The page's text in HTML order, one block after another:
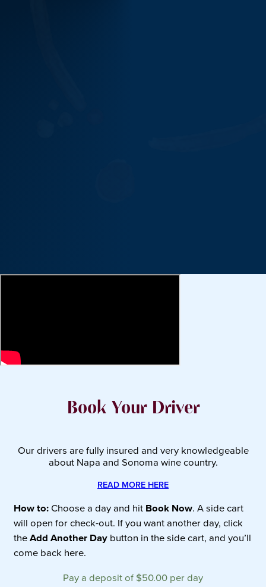
Book Your Driver
Our drivers are fully insured and very knowledgeable
about Napa and Sonoma wine country.
READ MORE HERE
How to:Choose a day and hit Book Now. A side cart
will open for check-out. If you want another day, click
theAdd Another Day button in the side cart, and you’ll
come back here.
Pay a deposit of $50.00 per day